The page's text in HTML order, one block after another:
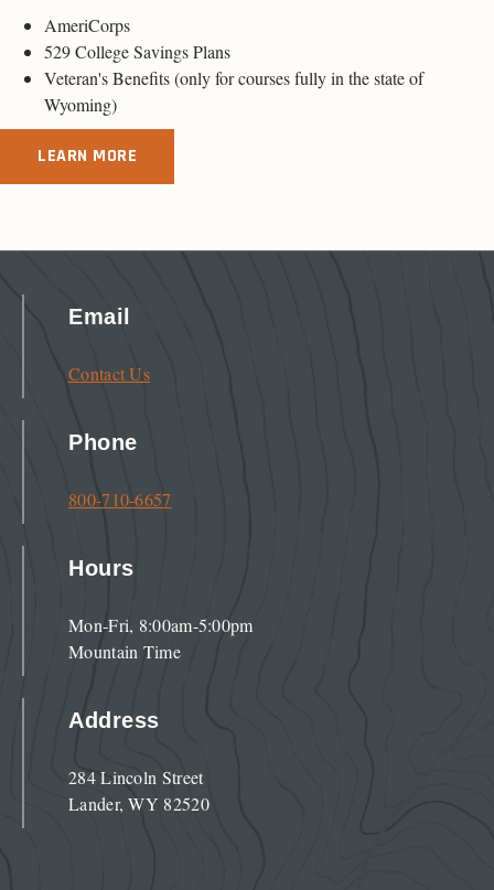
AmeriCorps
529 College Savings Plans
Veteran's Benefits (only forcourses fully in the state of
Wyoming)
LEARN MORE
Email
Contact Us
Phone
800-710-6657
Hours
Mon-Fri, 8:00am-5:00pm
Mountain Time
Address
284 Lincoln Street
Lander, WY 82520